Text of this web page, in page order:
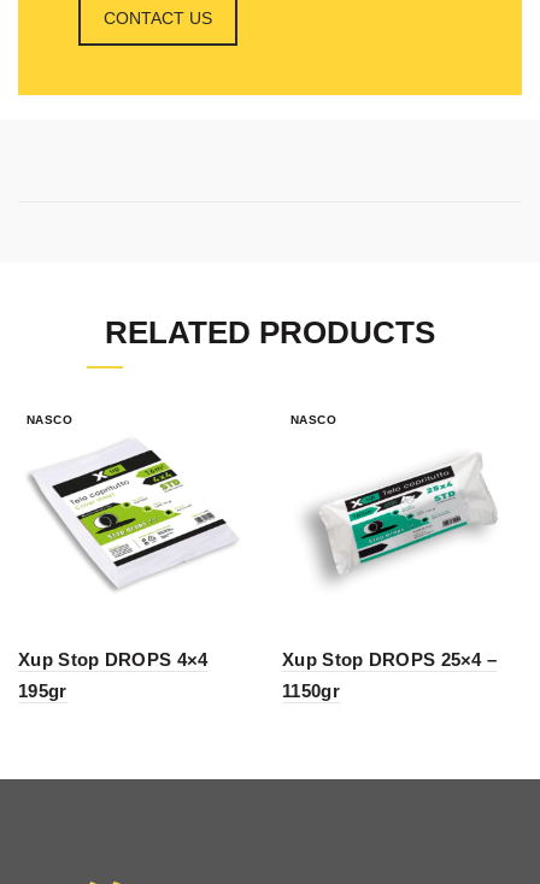
CONTACT US
RELATED PRODUCTS
NASCO
Xup Stop DROPS 4×4
195gr
NASCO
Xup Stop DROPS 25×4 –
1150gr